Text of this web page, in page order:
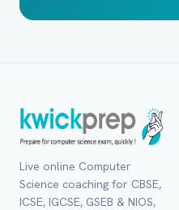
Live online Computer
Science coaching for CBSE,
ICSE, IGCSE, GSEB & NIOS,